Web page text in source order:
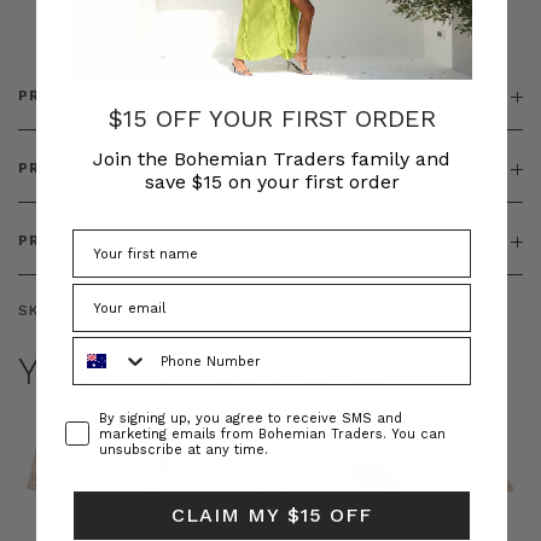
PRODUCT DETAILS
PRODUCT FEATURES
PRODUCT SIZING
SKU: BT-DEN00110
YOU MAY ALSO LIKE
$15 OFF YOUR FIRST ORDER
Join the Bohemian Traders family and
save $15 on your first order
ConsentBy signing up, you agree to receive SMS and
marketing emails from Bohemian Traders. You can
unsubscribe at any time.
CLAIM MY $15 OFF